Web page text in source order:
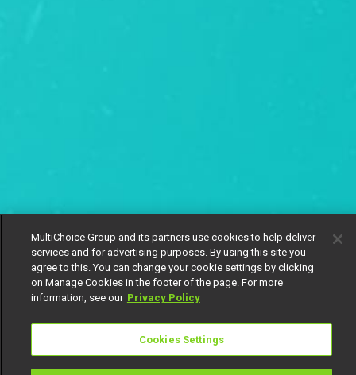
MultiChoice Group and its partners use cookies to help deliver
services and for advertising purposes. By using this site you
agree to this. You can change your cookie settings by clicking
on Manage Cookies in the footer of the page. For more
information, see our Privacy Policy
Cookies Settings